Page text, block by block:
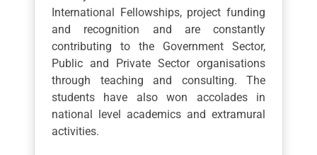
International Fellowships, project funding
and recognition and are constantly
contributing to the Government Sector,
Public and Private Sector organisations
through teaching and consulting. The
students have also won accolades in
national level academics and extramural
activities.